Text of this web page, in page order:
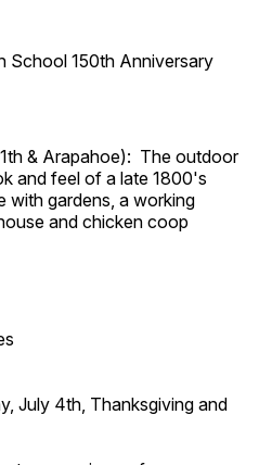
School 150th Anniversary
& Arapahoe): The outdoor
and feel of a late 1800's
with gardens, a working
and chicken coop
July 4th, Thanksgiving and